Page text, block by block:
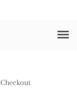
Checkout